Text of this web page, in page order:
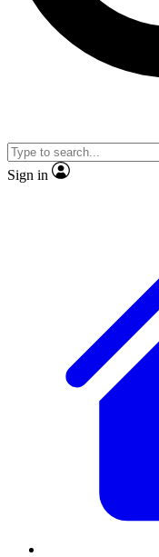
video
Sign in